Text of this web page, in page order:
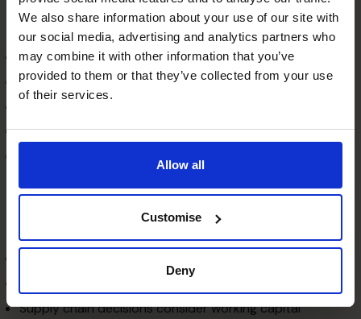
We also share information about your use of our site with
our social media, advertising and analytics partners who
may combine it with other information that you’ve
provided to them or that they’ve collected from your use
of their services.
Allow all
Customise
Deny
requires strong internal controls. A fractional CFO
strengthens:
Delegation of authority
Approval workflows
Inventory and cash controls
Compliance and audit readiness
Cross‑Functional Alignment
Process optimisation only works when departments are
aligned. A fractional CFO ensures:
Supply chain decisions consider working capital